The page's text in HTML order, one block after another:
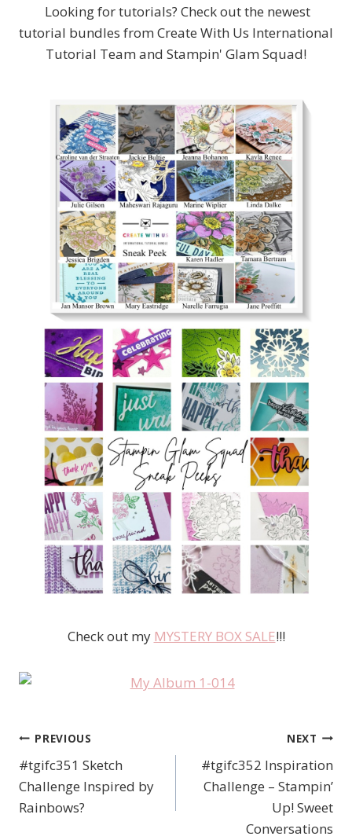
Looking for tutorials? Check out the newest
tutorial bundles from Create With Us International
Tutorial Team and Stampin' Glam Squad!
Check out my MYSTERY BOX SALE!!!
Post
navigation
PREVIOUS
#tgifc351 Sketch
Challenge Inspired by
Rainbows?
NEXT
#tgifc352 Inspiration
Challenge – Stampin’
Up! Sweet
Conversations